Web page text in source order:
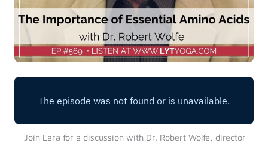
Join Lara for a discussion with Dr. Robert Wolfe, director